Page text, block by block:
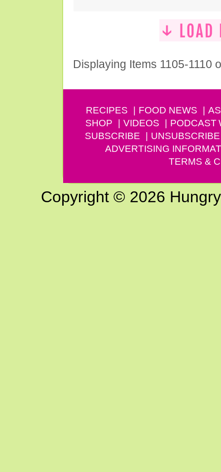
Displaying Items 1105-1110
RECIPES FOOD NEWS
SHOP
VIDEOS PODCAST
SUBSCRIBE
UNSUBSCRIBE
ADVERTISING
TERMS &
Copyright © 2026